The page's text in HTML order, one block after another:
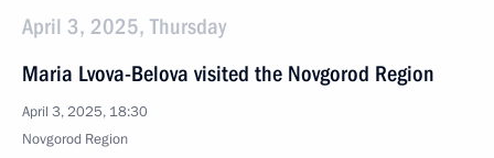
April 3, 2025, Thursday
Maria Lvova-Belova visited the Novgorod Region
April 3, 2025, 18:30
Novgorod Region